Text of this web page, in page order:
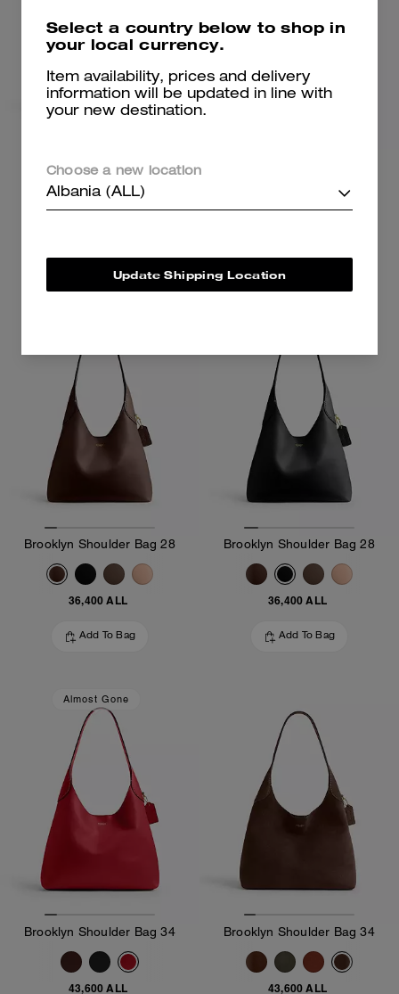
25,400 ALL 36,400 ALL 36,400 ALL
Brooklyn Shoulder Bag 28
36,400 ALL
Add To Bag
Brooklyn Shoulder Bag 28
36,400 ALL
Add To Bag
Almost Gone
Brooklyn Shoulder Bag 34
43,600 ALL
Brooklyn Shoulder Bag 34
43,600 ALL
Select a country below to shop in
your local currency.
Item availability, prices and delivery
information will be updated in line with
your new destination.
Choose a new location
Albania (ALL)
Update Shipping Location